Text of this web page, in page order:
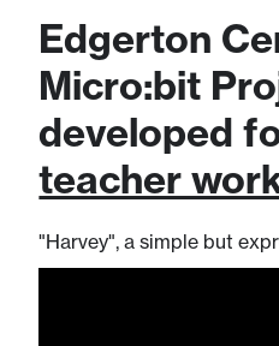
Edgerton
Micro:bit
developed
teacher
"Harvey", a simple but